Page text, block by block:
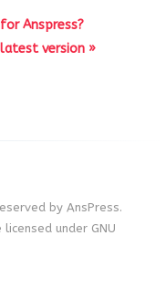
Anspress?
version »
by AnsPress.
under GNU